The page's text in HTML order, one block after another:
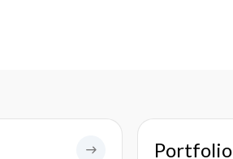
Portfolio